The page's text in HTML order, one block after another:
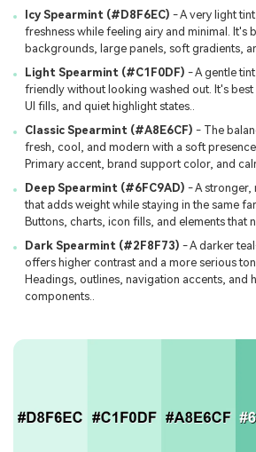
Icy Spearmint (#D8F6EC) - A very light
freshness while feeling airy and minimal. It's
backgrounds, large panels, soft gradients,
Light Spearmint (#C1F0DF) - A gentle
friendly without looking washed out. It's
UI fills, and quiet highlight states..
Classic Spearmint (#A8E6CF) - The
fresh, cool, and modern with a soft
Primary accent, brand support color, and
Deep Spearmint (#6FC9AD) - A stronger,
that adds weight while staying in the same
Buttons, charts, icon fills, and elements that
Dark Spearmint (#2F8F73) - A darker
offers higher contrast and a more serious
Headings, outlines, navigation accents, and
components..